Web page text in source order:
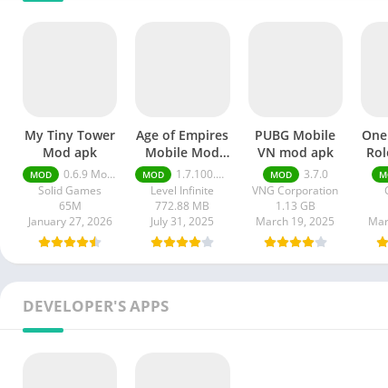
My Tiny Tower
Mod apk
MOD
0.6.9 Money Unlimited
Solid Games
65M
January 27, 2026
Age of Empires
Mobile Mod
apk
MOD
1.7.100.100
Level Infinite
772.88 MB
July 31, 2025
PUBG Mobile
VN mod apk
MOD
3.7.0
VNG Corporation
1.13 GB
March 19, 2025
DEVELOPER'S APPS